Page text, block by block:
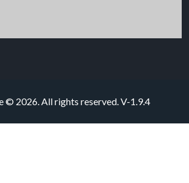
© 2026. All rights reserved.V-1.9.4